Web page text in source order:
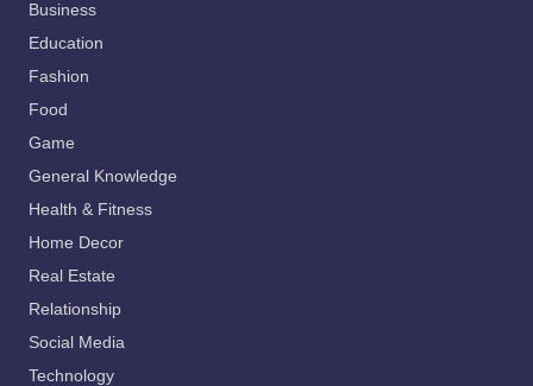
Business
Education
Fashion
Food
Game
General Knowledge
Health & Fitness
Home Decor
Real Estate
Relationship
Social Media
Technology